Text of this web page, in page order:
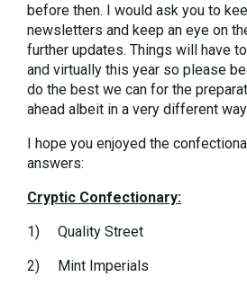
before then. I would ask you to
newsletters and keep an eye on
further updates. Things will have
and virtually this year so please
do the best we can for the
ahead albeit in a very different
I hope you enjoyed the
answers:
Cryptic Confectionary:
1) Quality Street
2) Mint Imperials